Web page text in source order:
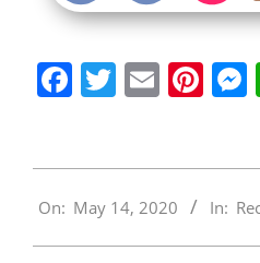
Facebook
Twitter
Email
05-
On: May 14, 2020 In: